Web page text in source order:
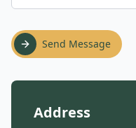
Send Message
Address